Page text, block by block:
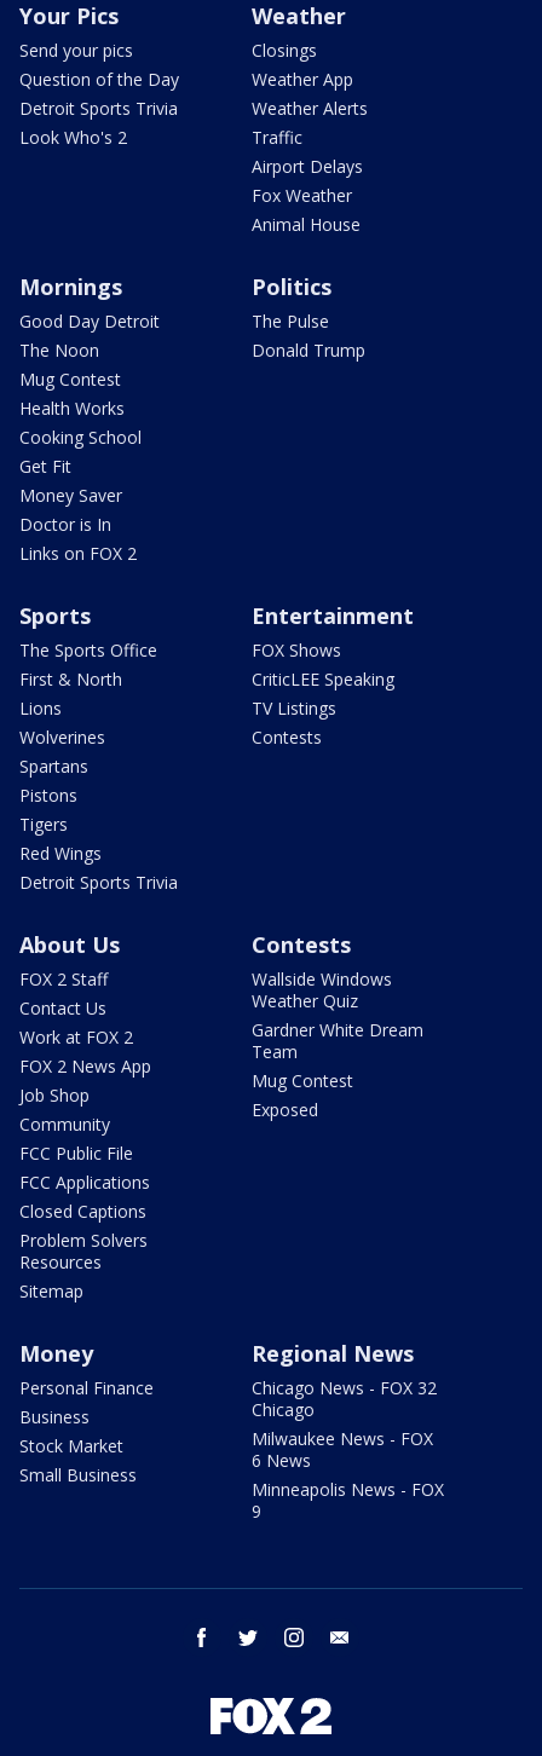
Your Pics
Send your pics
Question of the Day
Detroit Sports Trivia
Look Who's 2
Weather
Closings
Weather App
Weather Alerts
Traffic
Airport Delays
Fox Weather
Animal House
Mornings
Good Day Detroit
The Noon
Mug Contest
Health Works
Cooking School
Get Fit
Money Saver
Doctor is In
Links on FOX 2
Politics
The Pulse
Donald Trump
Sports
The Sports Office
First & North
Lions
Wolverines
Spartans
Pistons
Tigers
Red Wings
Detroit Sports Trivia
Entertainment
FOX Shows
CriticLEE Speaking
TV Listings
Contests
About Us
FOX 2 Staff
Contact Us
Work at FOX 2
FOX 2 News App
Job Shop
Community
FCC Public File
FCC Applications
Closed Captions
Problem Solvers
Resources
Sitemap
Contests
Wallside Windows
Weather Quiz
Gardner White Dream
Team
Mug Contest
Exposed
Money
Personal Finance
Business
Stock Market
Small Business
Regional News
Chicago News - FOX 32
Chicago
Milwaukee News - FOX
6 News
Minneapolis News - FOX
9
facebook twitter instagram